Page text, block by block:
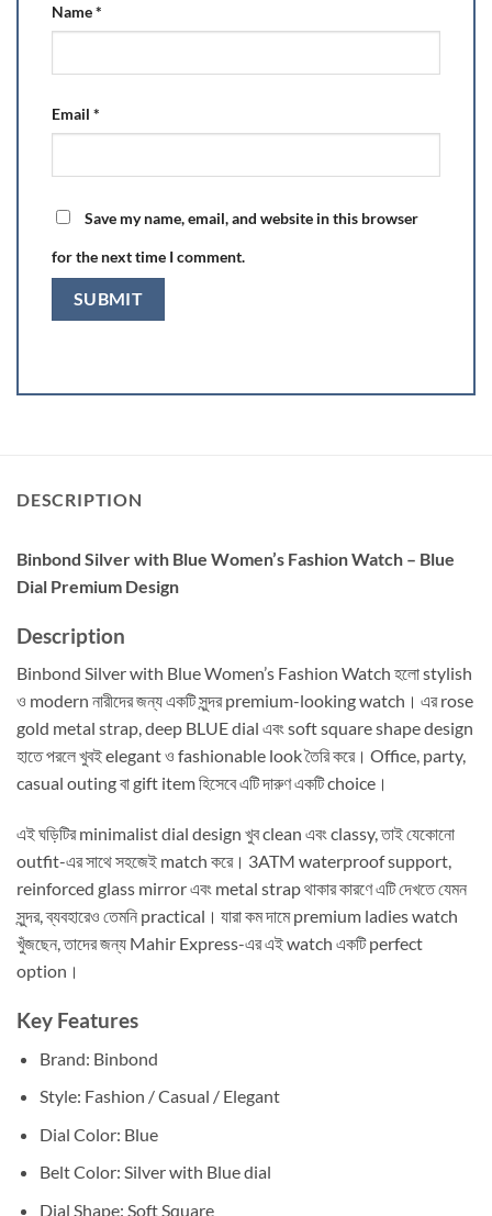
Name*
Email *
Save my name, email, and website in this browser
for the next time I comment.
DESCRIPTION
Binbond Silver with Blue Women’s Fashion Watch – Blue
Dial Premium Design
Description
Binbond Silver with Blue Women’s Fashion Watch হলো stylish
ও modern নারীদের জন্য একটি সুন্দর premium-looking watch। এর rose
gold metal strap, deep BLUE dial এবং soft square shape design
হাতে পরলে খুবই elegant ও fashionable look তৈরি করে। Office, party,
casual outing বা gift item হিসেবে এটি দারুণ একটি choice।
এই ঘড়িটির minimalist dial design খুব clean এবং classy, তাই যেকোনো
outfit-এর সাথে সহজেই match করে। 3ATM waterproof support,
reinforced glass mirror এবং metal strap থাকার কারণে এটি দেখতে যেমন
সুন্দর, ব্যবহারেও তেমনি practical। যারা কম দামে premium ladies watch
খুঁজছেন, তাদের জন্য Mahir Express-এর এই watch একটি perfect
option।
Key Features
Brand: Binbond
Style: Fashion / Casual / Elegant
Dial Color: Blue
Belt Color: Silver with Blue dial
Dial Shape: Soft Square